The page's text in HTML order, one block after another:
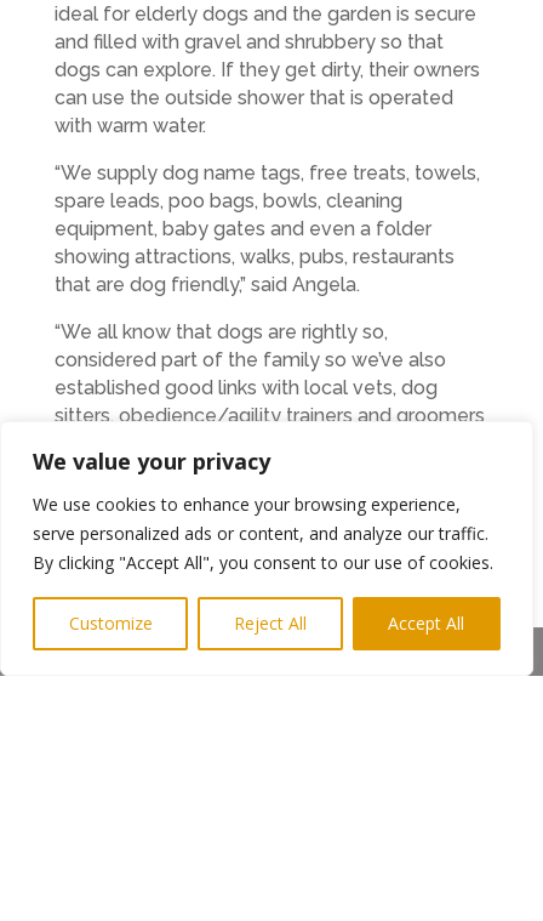
We value your privacy
We use cookies to enhance your browsing experience,
serve personalized ads or content, and analyze our traffic.
By clicking "Accept All", you consent to our use of cookies.
Customize Reject All Accept All
ideal for elderly dogs and the garden is secure
and filled with gravel and shrubbery so that
dogs can explore. If they get dirty, their owners
can use the outside shower that is operated
with warm water.
“We supply dog name tags, free treats, towels,
spare leads, poo bags, bowls, cleaning
equipment, baby gates and even a folder
showing attractions, walks, pubs, restaurants
that are dog friendly,” said Angela.
“We all know that dogs are rightly so,
considered part of the family so we’ve also
established good links with local vets, dog
sitters, obedience/agility trainers and groomers
their owners need quickly and locally. We also
provide a shopping service prior to arrival so
that all the holidaymaker has to do is relax and
enjoy themselves.”
” This is the first time that we’ve entered an
award competition and to win two awards is
Share This